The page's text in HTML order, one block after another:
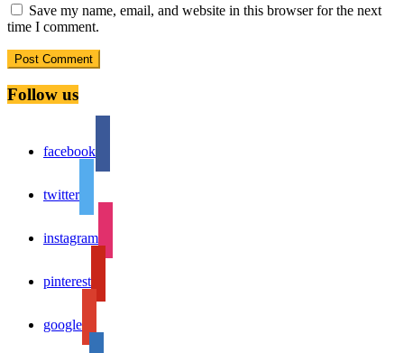
Save my name, email, and website in this browser for the next
time I comment.
Follow us
facebook
twitter
instagram
pinterest
google